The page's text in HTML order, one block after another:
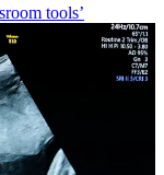
tools’